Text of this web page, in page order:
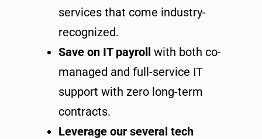
services that come industry-
recognized.
Save on IT payroll with both co-
managed and full-service IT
support with zero long-term
contracts.
Leverage our several tech